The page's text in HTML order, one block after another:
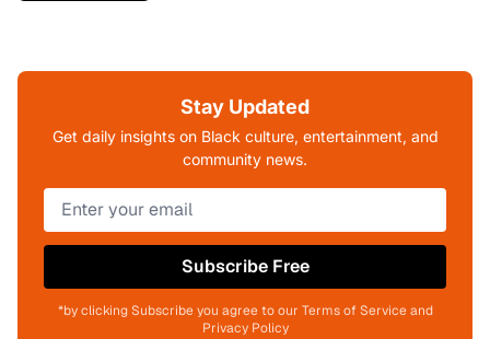
Stay Updated
Get daily insights on Black culture, entertainment, and
community news.
Subscribe Free
*by clicking Subscribe you agree to our Terms of Service and
Privacy Policy